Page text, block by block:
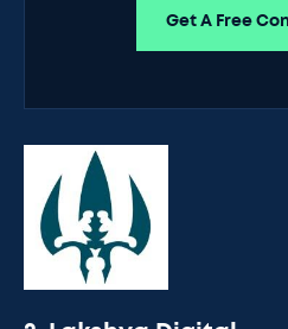
Get A Free